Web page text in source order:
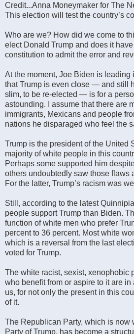
Credit...Anna Moneymaker for The
This election will test the country’s
Who are we? How did we come to
elect Donald Trump and does it
constitution to admit the error and
At the moment, Joe Biden is leading
that Trump is even close — and still
slim, to be re-elected — is for a
astounding. I assume that there are
immigrants, Mexicans and people
nations he disparaged who feel the
Trump is the president of the United
majority of white people in this
Perhaps some supported him
others undoubtedly saw those flaws
For the latter, Trump’s racism was
Still, according to the latest
people support Trump than Biden.
function of white men who prefer
percent to 36 percent. Most white
which is a reversal from the last
voted for Trump.
The white racist, sexist, xenophobic
who benefit from or aspire to it are in
us, for not only the present in this
of it.
The Republican Party, which is now
Party of Trump, has become a